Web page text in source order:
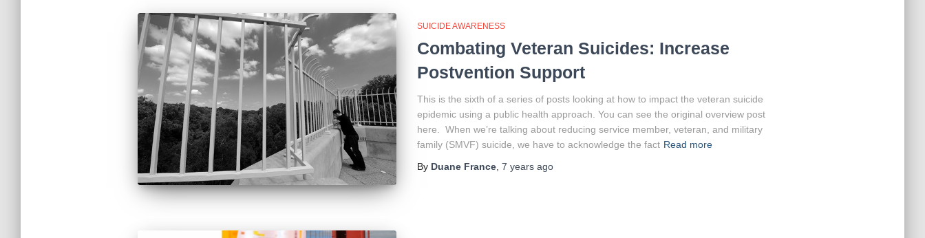
SUICIDE AWARENESS
Combating Veteran Suicides: Increase
Postvention Support
This is the sixth of a series of posts looking at how to impact the veteran suicide
epidemic using a public health approach. You can see the original overview post
here. When we’re talking about reducing service member, veteran, and military
family (SMVF) suicide, we have to acknowledge the fact Read more
By Duane France, 7 yearsago